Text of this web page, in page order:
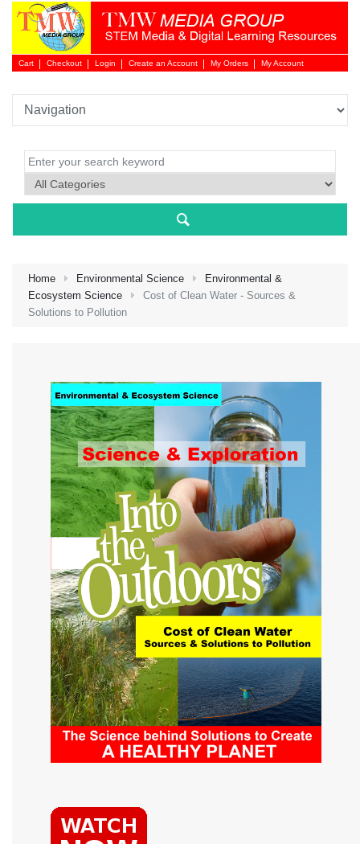
Cart Checkout Login
Login
Create an Account My Orders My Account
Home Environmental Science
Environmental &
Ecosystem Science
Cost of Clean Water - Sources &
Solutions to Pollution